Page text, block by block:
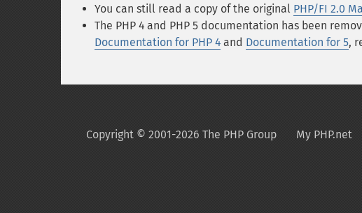
You can still read a copy of the original PHP/FI 2.0
The PHP 4 and PHP 5 documentation has been
Documentation for PHP 4 and Documentation for 5,
Copyright © 2001-2026 The PHP Group My PHP.net